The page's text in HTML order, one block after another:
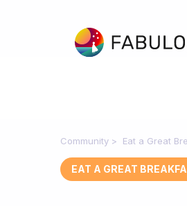
Community Eat a Great
EAT A GREAT